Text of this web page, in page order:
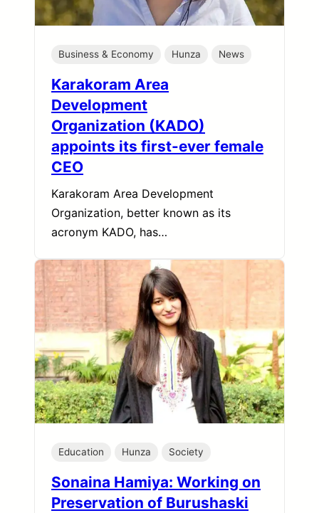
Business & Economy Hunza News
Karakoram Area
Development
Organization (KADO)
appoints its first-ever female
CEO
Karakoram Area Development
Organization, better known as its
acronym KADO, has…
Education Hunza Society
Sonaina Hamiya: Working on
Preservation of Burushaski